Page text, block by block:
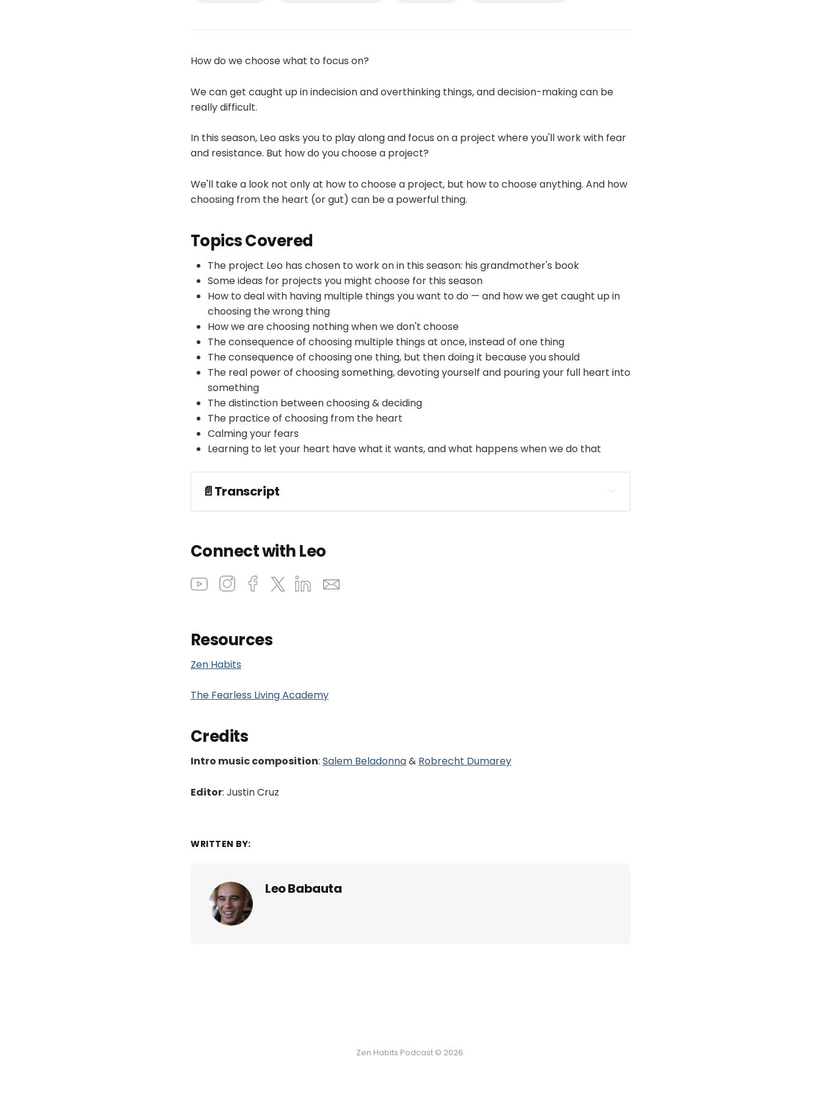
How do we choose what to focus on?
We can get caught up in indecision and overthinking things, and decision-making can be
really difficult.
In this season, Leo asks you to play along and focus on a project where you'll work with fear
and resistance. But how do you choose a project?
We'll take a look not only at how to choose a project, but how to choose anything. And how
choosing from the heart (or gut) can be a powerful thing.
Topics Covered
The project Leo has chosen to work on in this season: his grandmother's book
Some ideas for projects you might choose for this season
How to deal with having multiple things you want to do — and how we get caught up in
choosing the wrong thing
How we are choosing nothing when we don't choose
The consequence of choosing multiple things at once, instead of one thing
The consequence of choosing one thing, but then doing it because you should
The real power of choosing something, devoting yourself and pouring your full heart into
something
The distinction between choosing & deciding
The practice of choosing from the heart
Calming your fears
Learning to let your heart have what it wants, and what happens when we do that
📄Transcript
Connect with Leo
Resources
Zen Habits
The Fearless Living Academy
Credits
Intro music composition: Salem Beladonna& Robrecht Dumarey
Editor: Justin Cruz
WRITTEN BY:
Leo Babauta
Zen Habits Podcast © 2026.